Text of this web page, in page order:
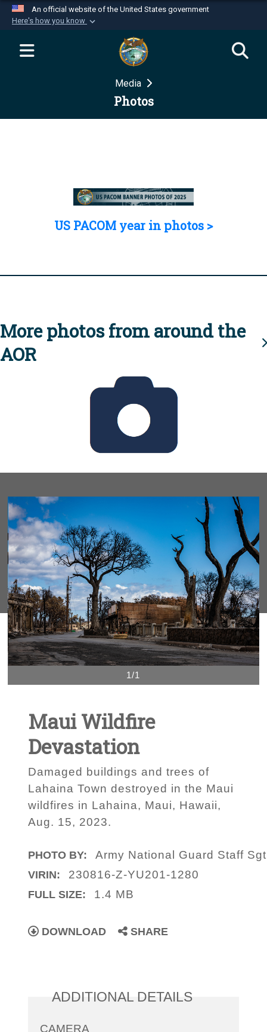
An official website of the United States government
Here's how you know
Official websites use .mil
website belongs to an official U.S.
Department of Defense organization in the United
Secure .mil websites use HTTPS
Media
Photos
US PACOM year in photos >
More photos from around the
AOR
1/1
Maui Wildfire
Devastation
Damaged buildings and trees of
Lahaina Town destroyed in the Maui
wildfires in Lahaina, Maui, Hawaii,
Aug. 15, 2023.
PHOTO BY: Army National Guard Staff
VIRIN: 230816-Z-YU201-1280
FULL SIZE: 1.4 MB
DOWNLOAD SHARE
ADDITIONAL DETAILS
CAMERA